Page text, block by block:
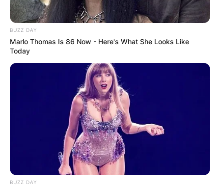
BUZZ DAY
Marlo Thomas Is 86 Now - Here's What She Looks Like
Today
BUZZ DAY